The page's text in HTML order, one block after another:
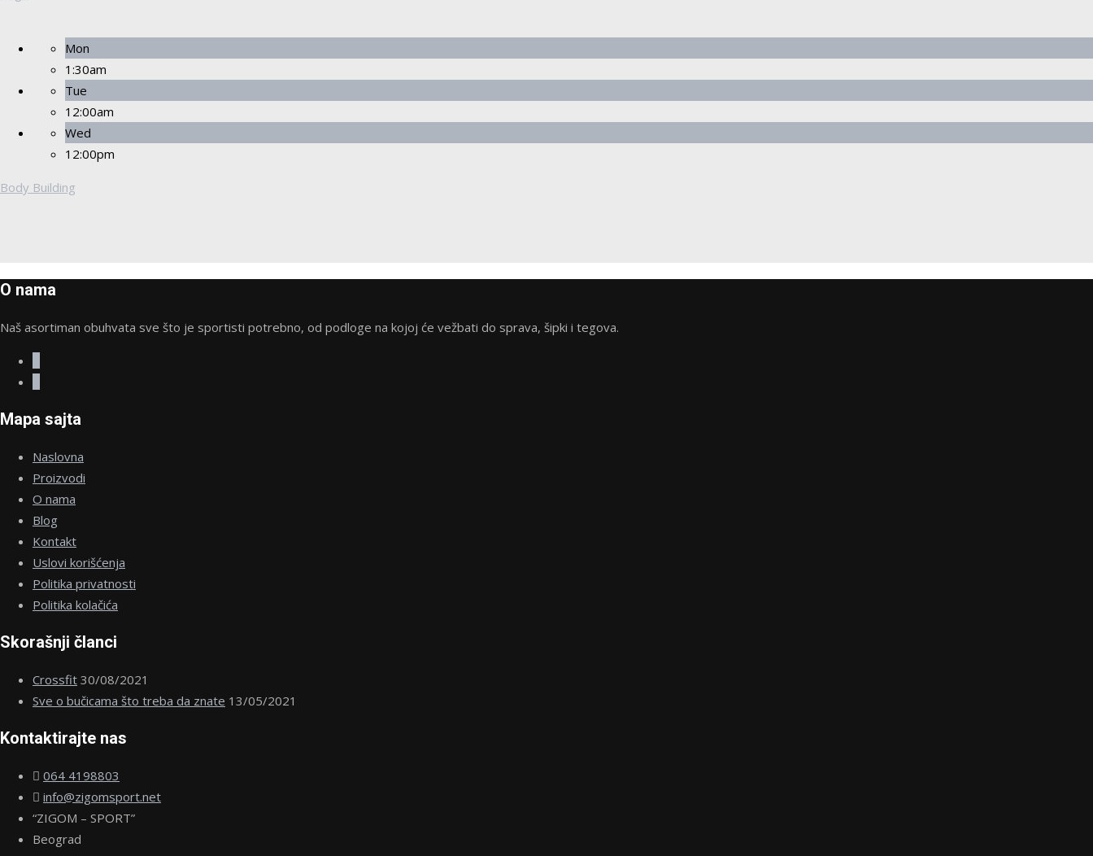
Mon
1:30am
Tue
12:00am
Wed
12:00pm
Body Building
O nama
Naš asortiman obuhvata sve što je sportisti potrebno, od podloge na kojoj će vežbati do sprava, šipki i tegova.
Mapa sajta
Naslovna
Proizvodi
O nama
Blog
Kontakt
Uslovi korišćenja
Politika privatnosti
Politika kolačića
Skorašnji članci
Crossfit 30/08/2021
Sve o bučicama što treba da znate 13/05/2021
Kontaktirajte nas
064 4198803
info@zigomsport.net
“ZIGOM – SPORT”
Beograd